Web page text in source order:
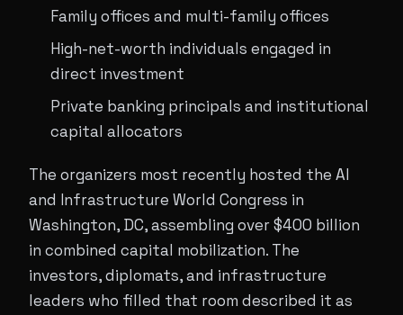
Family offices and multi-family offices
High-net-worth individuals engaged in
direct investment
Private banking principals and institutional
capital allocators
The organizers most recently hosted the AI
and Infrastructure World Congress in
Washington, DC, assembling over $400 billion
in combined capital mobilization. The
investors, diplomats, and infrastructure
leaders who filled that room described it as